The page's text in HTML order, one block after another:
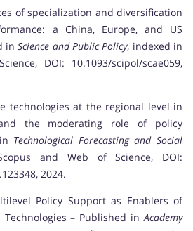
of specialization and diversification
a China, Europe, and US
inScience and Public Policy, indexed in
DOI: 10.1093/scipol/scae059,
technologies at the regional level in
the moderating role of policy
Technological Forecasting and Social
and Web of Science, DOI:
2024.
Policy Support as Enablers of
Technologies – Published inAcademy